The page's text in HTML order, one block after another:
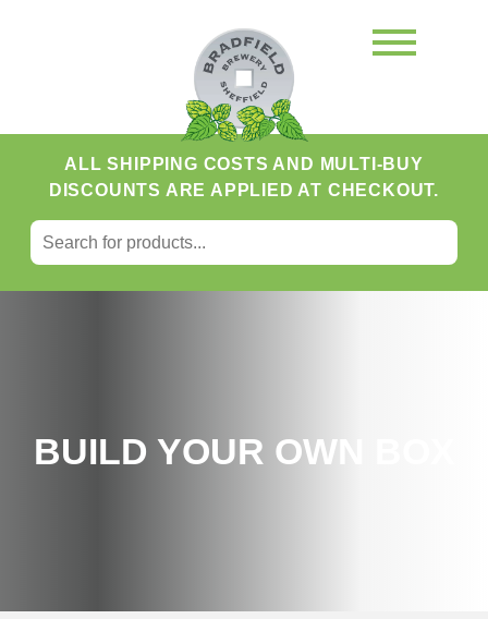
ALL SHIPPING COSTS AND MULTI-BUY
DISCOUNTS ARE APPLIED AT CHECKOUT.
BUILD YOUR OWN BOX